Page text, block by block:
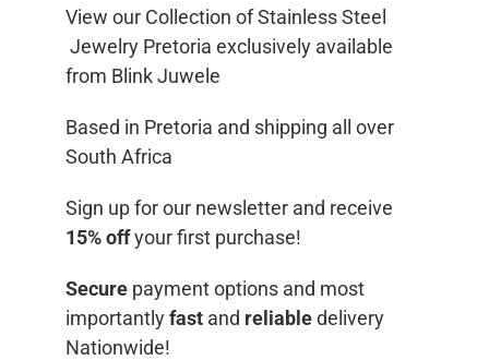
View our Collection of Stainless Steel
Jewelry Pretoria exclusively available
from Blink Juwele
Based in Pretoria and shipping all over
South Africa
Sign up for our newsletter and receive
15% offyour first purchase!
Securepayment options and most
importantlyfastand reliabledelivery
Nationwide!